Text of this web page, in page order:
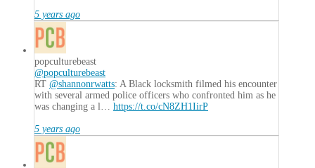
5 years ago
popculturebeast
@popculturebeast
RT @shannonrwatts: A Black locksmith filmed his encounter
with several armed police officers who confronted him as he
was changing a l… https://t.co/cN8ZH1IirP
5 years ago